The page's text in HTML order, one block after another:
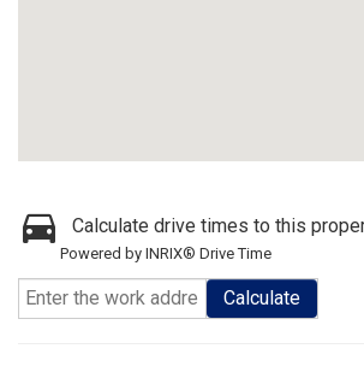
Calculate drive times to this
Powered by INRIX® Drive Time
Calculate